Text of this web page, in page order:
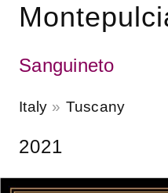
Sanguineto
Italy Tuscany
2021